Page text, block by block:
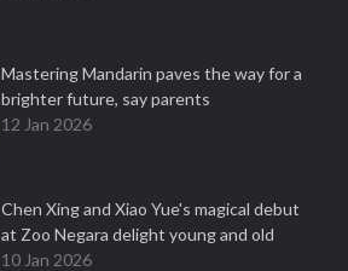
Mastering Mandarin paves the way for a
brighter future, say parents
12 Jan 2026
Chen Xing and Xiao Yue's magical debut
at Zoo Negara delight young and old
10 Jan 2026